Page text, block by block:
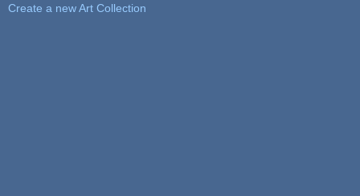
Create a new Art Collection